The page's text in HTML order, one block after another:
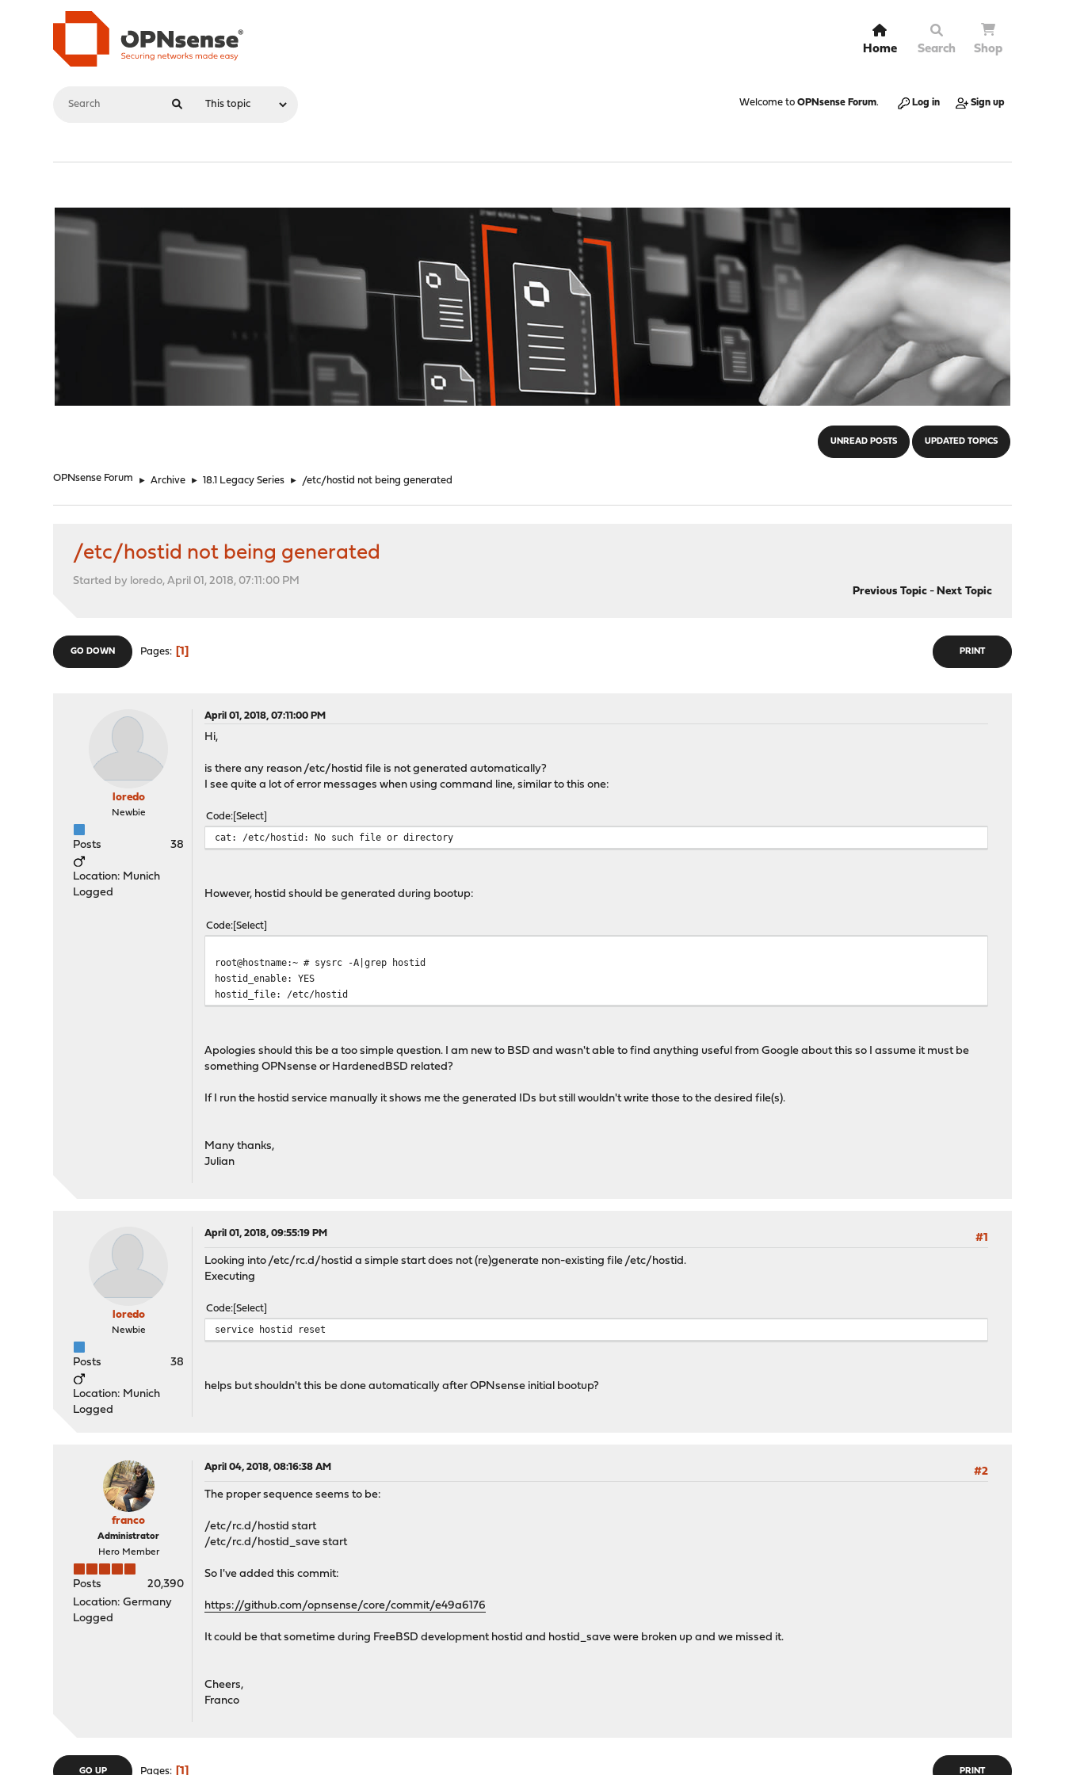
Home Search Shop
Welcome to OPNsense Forum. Log in Sign up
UNREAD POSTS UPDATED TOPICS
OPNsense Forum ► Archive ► 18.1 Legacy Series ► /etc/hostid not being generated
/etc/hostid not being generated
Started by loredo, April 01, 2018, 07:11:00 PM
Previous Topic- Next Topic
PRINT
GO DOWN Pages 1
loredo
Newbie
Posts 38
Location: Munich
Logged
April 01, 2018, 07:11:00 PM
Hi,
is there any reason /etc/hostid file is not generated automatically?
I see quite a lot of error messages when using command line, similar to this one:
Code Select
cat: /etc/hostid: No such file or directory
However, hostid should be generated during bootup:
Code Select
root@hostname:~ # sysrc -A|grep hostid
hostid_enable: YES
hostid_file: /etc/hostid
Apologies should this be a too simple question. I am new to BSD and wasn't able to find anything useful from Google about this so I assume it must be
something OPNsense or HardenedBSD related?
If I run the hostid service manually it shows me the generated IDs but still wouldn't write those to the desired file(s).
Many thanks,
Julian
loredo
Newbie
Posts 38
Location: Munich
Logged
April 01, 2018, 09:55:19 PM
#1
Looking into /etc/rc.d/hostid a simple start does not (re)generate non-existing file /etc/hostid.
Executing
Code Select
service hostid reset
helps but shouldn't this be done automatically after OPNsense initial bootup?
franco
Administrator
Hero Member
Posts
20,390
Location: Germany
Logged
April 04, 2018, 08:16:38 AM
#2
The proper sequence seems to be:
/etc/rc.d/hostid start
/etc/rc.d/hostid_save start
So I've added this commit:
https://github.com/opnsense/core/commit/e49a6176
It could be that sometime during FreeBSD development hostid and hostid_save were broken up and we missed it.
Cheers,
Franco
PRINT
GO UP Pages 1